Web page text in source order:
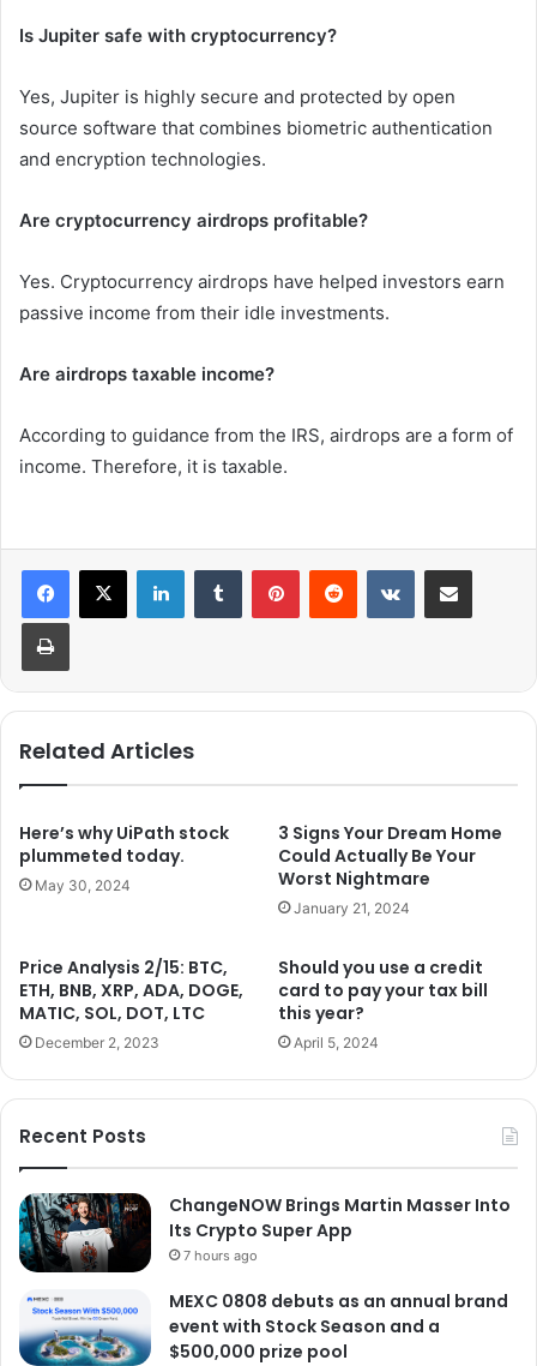
Is Jupiter safe with cryptocurrency?
Yes, Jupiter is highly secure and protected by open
source software that combines biometric authentication
and encryption technologies.
Are cryptocurrency airdrops profitable?
Yes. Cryptocurrency airdrops have helped investors earn
passive income from their idle investments.
Are airdrops taxable income?
According to guidance from the IRS, airdrops are a form of
income. Therefore, it is taxable.
Related Articles
Here’s why UiPath stock
plummeted today.
May 30, 2024
3 Signs Your Dream Home
Could Actually Be Your
Worst Nightmare
January 21, 2024
Price Analysis 2/15: BTC,
ETH, BNB, XRP, ADA, DOGE,
MATIC, SOL, DOT, LTC
December 2, 2023
Should you use a credit
card to pay your tax bill
this year?
April 5, 2024
Recent Posts
ChangeNOW Brings Martin Masser Into
Its Crypto Super App
7 hours ago
MEXC 0808 debuts as an annual brand
event with Stock Season and a
$500,000 prize pool